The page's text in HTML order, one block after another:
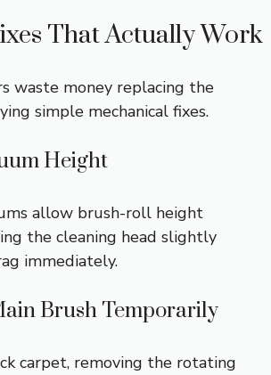
That Actually Work
waste money replacing the
simple mechanical fixes.
Height
allow brush-roll height
the cleaning head slightly
immediately.
Brush Temporarily
carpet, removing the rotating